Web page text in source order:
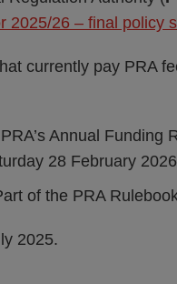
2025/26 – final policy
currently pay PRA
Annual Funding
28 February
of the PRA
2025.